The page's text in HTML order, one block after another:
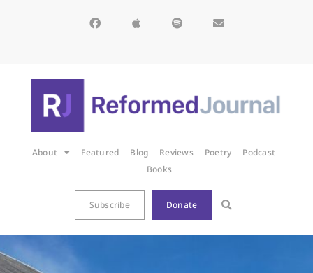
About Featured Blog Reviews Poetry
Podcast
Books
Subscribe Donate